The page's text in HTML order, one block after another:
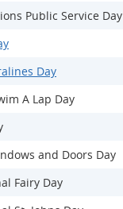
Public Service Day
Day
A Lap Day
and Doors Day
Fairy Day